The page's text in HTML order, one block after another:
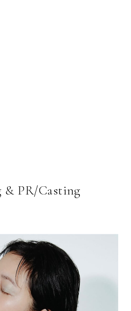
& PR/Casting